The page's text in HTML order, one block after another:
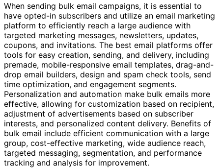
When sending bulk email campaigns, it is essential to
have opted-in subscribers and utilize an email marketing
platform to efficiently reach a large audience with
targeted marketing messages, newsletters, updates,
coupons, and invitations. The best email platforms offer
tools for easy creation, sending, and delivery, including
premade, mobile-responsive email templates, drag-and-
drop email builders, design and spam check tools, send
time optimization, and engagement segments.
Personalization and automation make bulk emails more
effective, allowing for customization based on recipient,
adjustment of advertisements based on subscriber
interests, and personalized content delivery. Benefits of
bulk email include efficient communication with a large
group, cost-effective marketing, wide audience reach,
targeted messaging, segmentation, and performance
tracking and analysis for improvement.